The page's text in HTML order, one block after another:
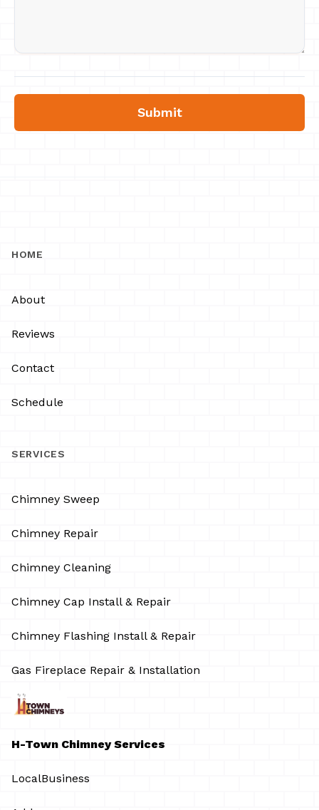
Submit
H-Town Chimney Services
LocalBusiness
HOME
About
Reviews
Contact
Schedule
SERVICES
Chimney Sweep
Chimney Repair
Chimney Cleaning
Chimney Cap Install & Repair
Chimney Flashing Install & Repair
Gas Fireplace Repair & Installation